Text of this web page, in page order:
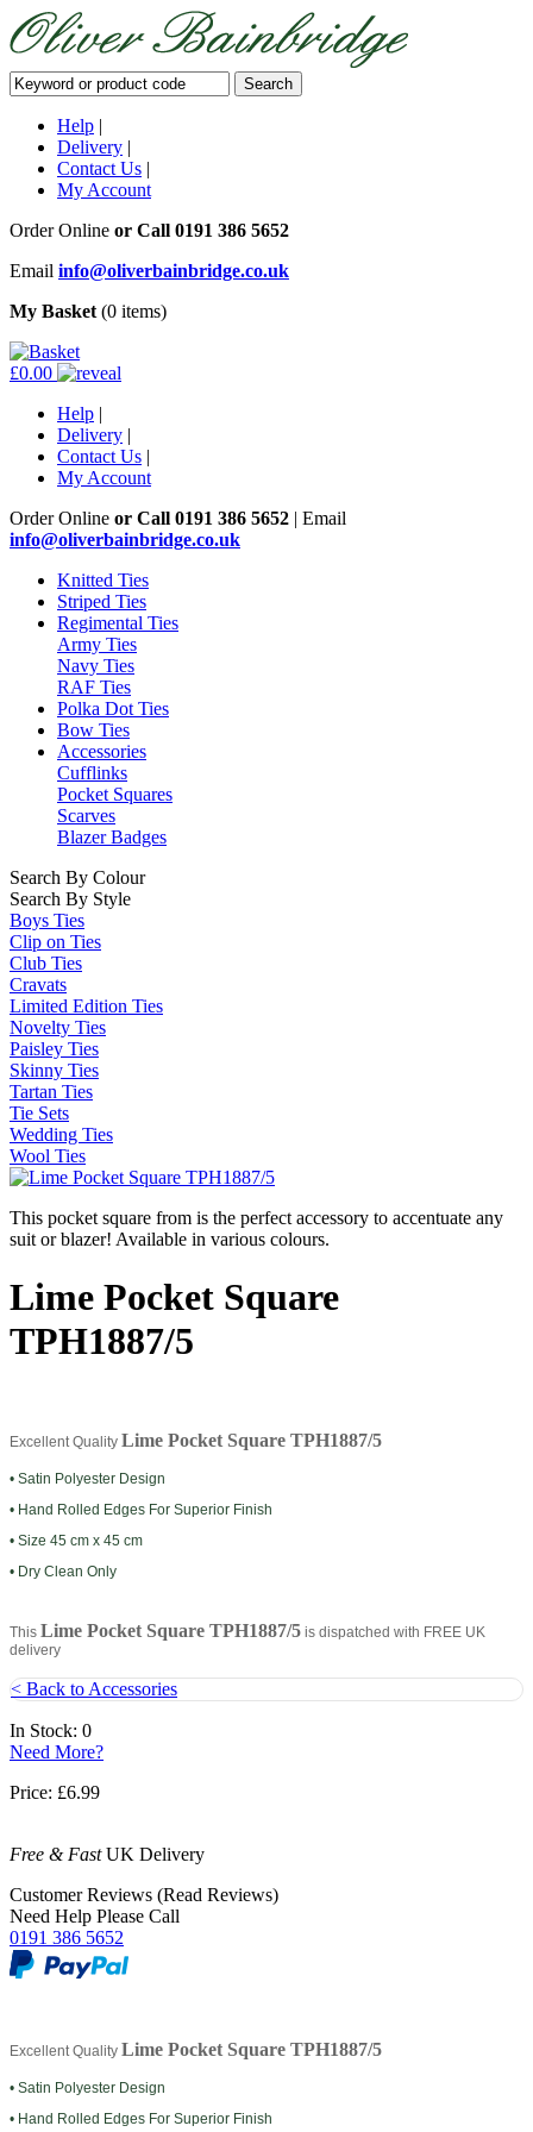
Help |
Delivery |
Contact Us |
My Account
Order Online or Call 0191 386 5652
Email info@oliverbainbridge.co.uk
My Basket (0 items)
£0.00
Help |
Delivery |
Contact Us |
My Account
Order Online or Call 0191 386 5652 | Email
info@oliverbainbridge.co.uk
Knitted Ties
Striped Ties
Regimental Ties
Army Ties
Navy Ties
RAF Ties
Polka Dot Ties
Bow Ties
Accessories
Cufflinks
Pocket Squares
Scarves
Blazer Badges
Search By Colour
Search By Style
Boys Ties
Clip on Ties
Club Ties
Cravats
Limited Edition Ties
Novelty Ties
Paisley Ties
Skinny Ties
Tartan Ties
Tie Sets
Wedding Ties
Wool Ties
This pocket square from is the perfect accessory to accentuate any
suit or blazer! Available in various colours.
Lime Pocket Square
TPH1887/5
Excellent Quality Lime Pocket Square TPH1887/5
• Satin Polyester Design
• Hand Rolled Edges For Superior Finish
• Size 45 cm x 45 cm
• Dry Clean Only
This Lime Pocket Square TPH1887/5 is dispatched with FREE UK
delivery
< Back to Accessories
In Stock: 0
Need More?
Price: £6.99
Free & FastUK Delivery
Customer Reviews (Read Reviews)
Need Help Please Call
0191 386 5652
Excellent Quality Lime Pocket Square TPH1887/5
• Satin Polyester Design
• Hand Rolled Edges For Superior Finish